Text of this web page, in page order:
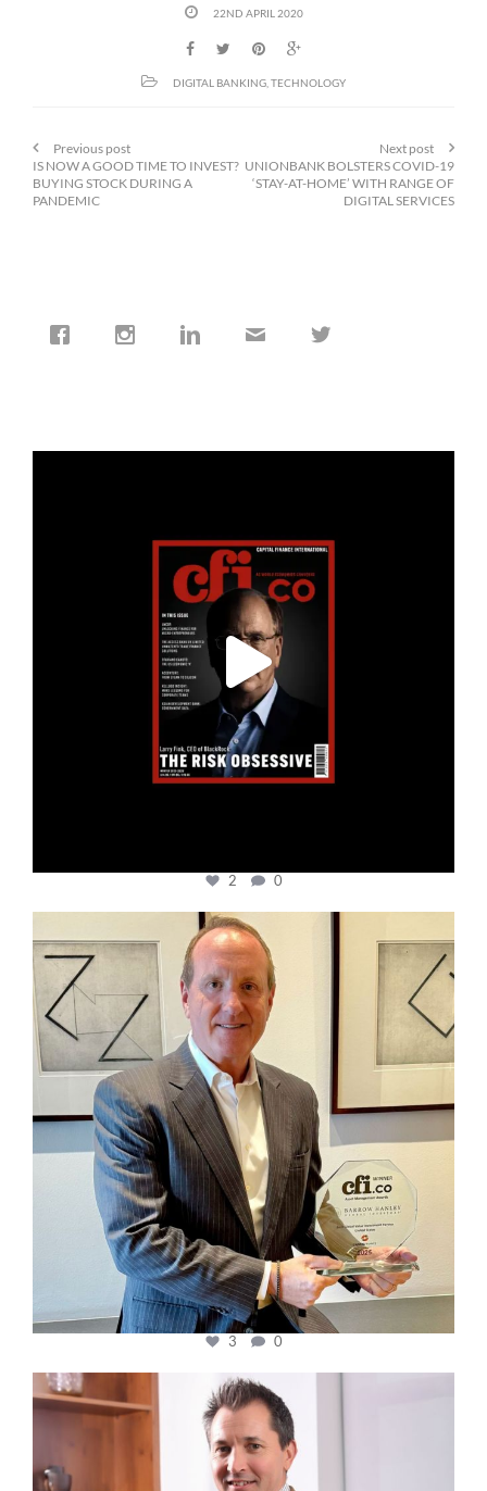
22ND APRIL 2020
DIGITAL BANKING TECHNOLOGY
Previous post
IS NOW A GOOD TIME TO INVEST?
BUYING STOCK DURING A
PANDEMIC
Next post
UNIONBANK BOLSTERS COVID-19
‘STAY-AT-HOME’ WITH RANGE OF
DIGITAL SERVICES
2 0
cfi.co
Nov 17
3 0
cfi.co
Nov 10